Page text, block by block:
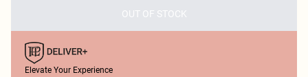
OUT OF STOCK
Elevate Your Experience